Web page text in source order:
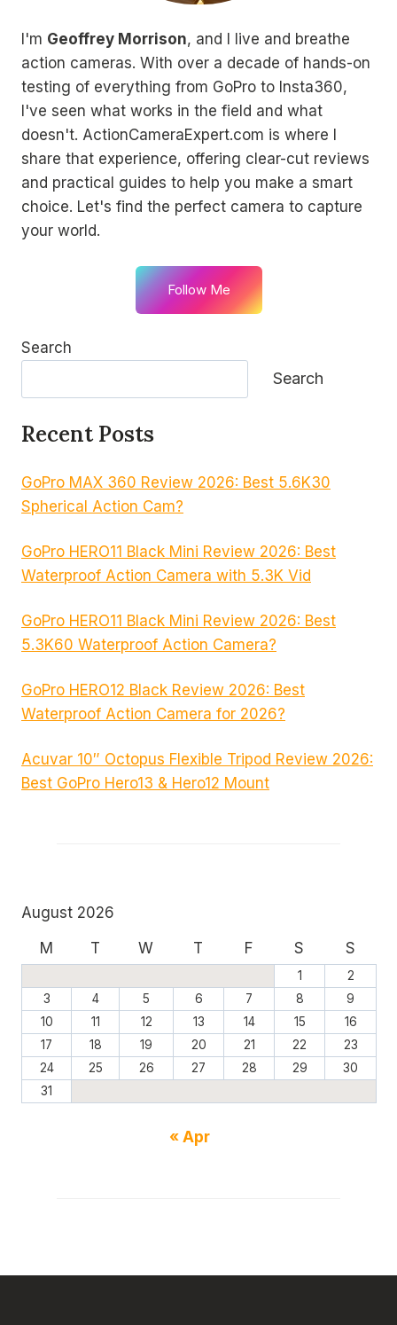
I'm Geoffrey Morrison, and I live and breathe
action cameras. With over a decade of hands-on
testing of everything from GoPro to Insta360,
I've seen what works in the field and what
doesn't. ActionCameraExpert.com is where I
share that experience, offering clear-cut reviews
and practical guides to help you make a smart
choice. Let's find the perfect camera to capture
your world.
Follow Me
Search
Search
Recent Posts
GoPro MAX 360 Review 2026: Best 5.6K30
Spherical Action Cam?
GoPro HERO11 Black Mini Review 2026: Best
Waterproof Action Camera with 5.3K Vid
GoPro HERO11 Black Mini Review 2026: Best
5.3K60 Waterproof Action Camera?
GoPro HERO12 Black Review 2026: Best
Waterproof Action Camera for 2026?
Acuvar 10″ Octopus Flexible Tripod Review 2026:
Best GoPro Hero13 & Hero12 Mount
August 2026
M
T W T F S S
1
2
3
4 5 6 7 8
9
10
11 12 13 14 15
16
17
18 19 20 21 22
23
24
25 26 27 28 29
30
31
« Apr